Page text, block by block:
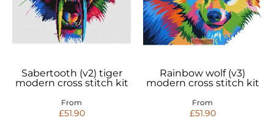
Sabertooth (v2) tiger
modern cross stitch kit
From
£51.90
Rainbow wolf (v3)
modern cross stitch kit
From
£51.90